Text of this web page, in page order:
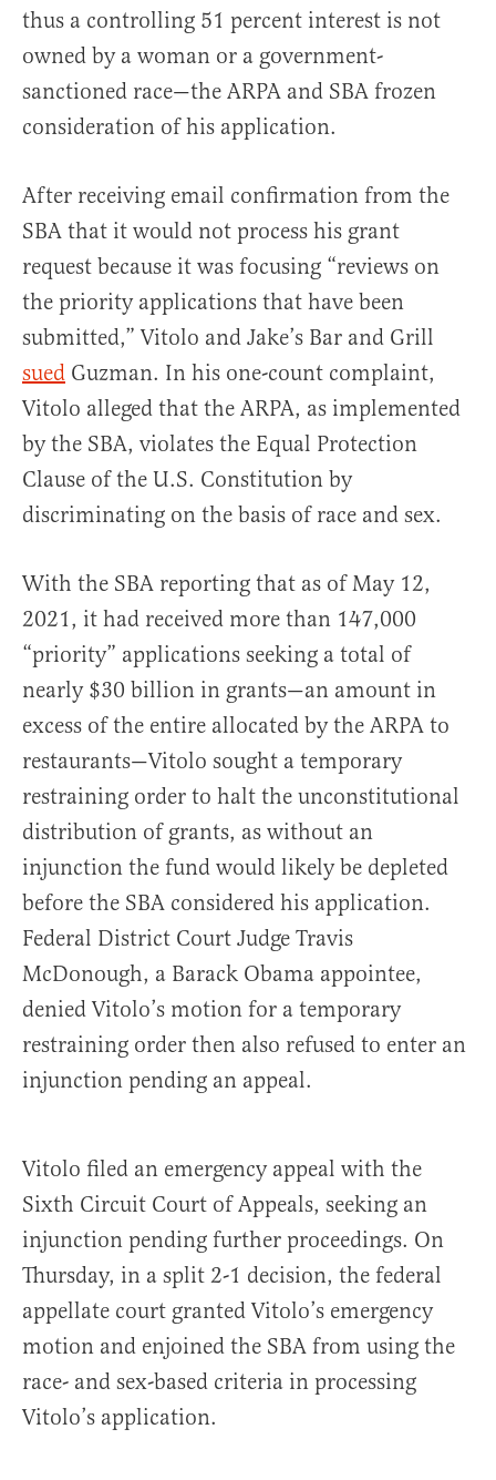
thus a controlling 51 percent interest is not
owned by a woman or a government-
sanctioned race—the ARPA and SBA frozen
consideration of his application.
After receiving email confirmation from the
SBA that it would not process his grant
request because it was focusing “reviews on
the priority applications that have been
submitted,” Vitolo and Jake’s Bar and Grill
sued Guzman. In his one-count complaint,
Vitolo alleged that the ARPA, as implemented
by the SBA, violates the Equal Protection
Clause of the U.S. Constitution by
discriminating on the basis of race and sex.
With the SBA reporting that as of May 12,
2021, it had received more than 147,000
“priority” applications seeking a total of
nearly $30 billion in grants—an amount in
excess of the entire allocated by the ARPA to
restaurants—Vitolo sought a temporary
restraining order to halt the unconstitutional
distribution of grants, as without an
injunction the fund would likely be depleted
before the SBA considered his application.
Federal District Court Judge Travis
McDonough, a Barack Obama appointee,
denied Vitolo’s motion for a temporary
restraining order then also refused to enter an
injunction pending an appeal.
Vitolo filed an emergency appeal with the
Sixth Circuit Court of Appeals, seeking an
injunction pending further proceedings. On
Thursday, in a split 2-1 decision, the federal
appellate court granted Vitolo’s emergency
motion and enjoined the SBA from using the
race- and sex-based criteria in processing
Vitolo’s application.